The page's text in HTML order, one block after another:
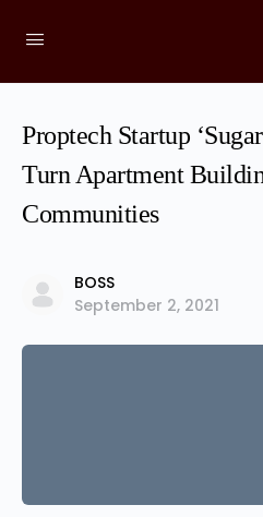
Proptech Startup
Turn Apartment
Communities
BOSS
September 2, 2021